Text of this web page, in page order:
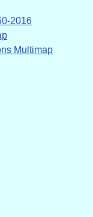
2016
Multimap